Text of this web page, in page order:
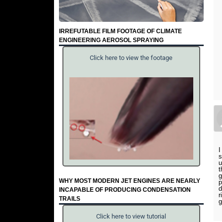
IRREFUTABLE FILM FOOTAGE OF CLIMATE
ENGINEERING AEROSOL SPRAYING
Click here to view the footage
WHY MOST MODERN JET ENGINES ARE NEARLY
INCAPABLE OF PRODUCING CONDENSATION
TRAILS
Click here to view tutorial